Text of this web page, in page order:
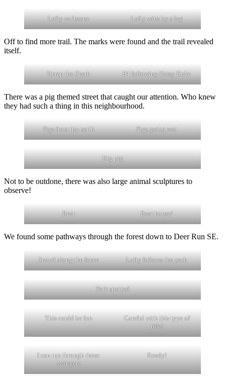
Lofty vs Insane Lofty wins by a leg
Off to find more trail. The marks were found and the trail revealed
itself.
Hump the Shark F4 following Daisy Duke
There was a pig themed street that caught our attention. Who knew
they had such a thing in this neighbourhood.
Pigs from the north Pigs going east
Big pig
Not to be outdone, there was also large animal sculptures to
observe!
Bear Bear house!
We found some pathways through the forest down to Deer Run SE.
Snevil along the fence Lofty follows the pack
Park spotted
This could be fun
Careful with this type of
ride!
I can run through these
swingers
Ready!